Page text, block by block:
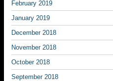
February 2019
January 2019
December 2018
November 2018
October 2018
September 2018